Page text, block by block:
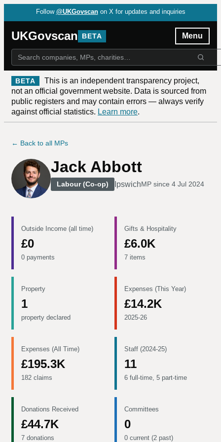
Follow @UKGovscan on X for updates and inquiries
UKGovscan BETA Menu
BETA
This is an independent transparency project,
not an official government website. Data is sourced from
public registers and may contain errors — always verify
against official statistics. Learn more.
← Back to all MPs
Jack Abbott
Labour (Co-op) IpswichMP since 4 Jul 2024
Outside Income (all time)
£0
0 payments
Gifts & Hospitality
£6.0K
7 items
Property
1
property declared
Expenses (This Year)
£14.2K
2025-26
Expenses (All Time)
£195.3K
182 claims
Staff (2024-25)
11
6 full-time, 5 part-time
Donations Received
£44.7K
7 donations
Committees
0
0 current (2 past)